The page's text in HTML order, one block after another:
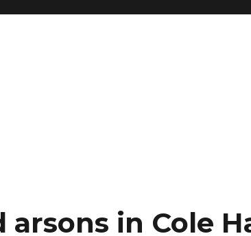
arsons in Cole